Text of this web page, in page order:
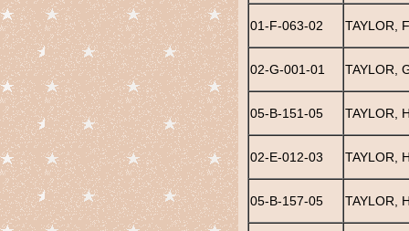
01-F-063-02 TAYLOR,
02-G-001-01 TAYLOR,
05-B-151-05 TAYLOR,
02-E-012-03 TAYLOR,
05-B-157-05 TAYLOR,